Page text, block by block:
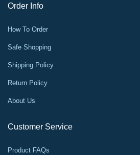
Order Info
How To Order
Safe Shopping
Shipping Policy
Return Policy
About Us
Customer Service
Product FAQs